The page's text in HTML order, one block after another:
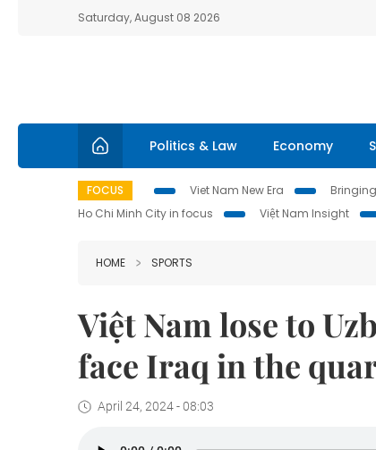
Saturday, August 08 2026
Politics & Law Economy
FOCUS Viet Nam New Era
Ho Chi Minh City in focus
Việt Nam Insight
HOME SPORTS
Việt Nam lose to
face Iraq in the
April 24, 2024 - 08:03